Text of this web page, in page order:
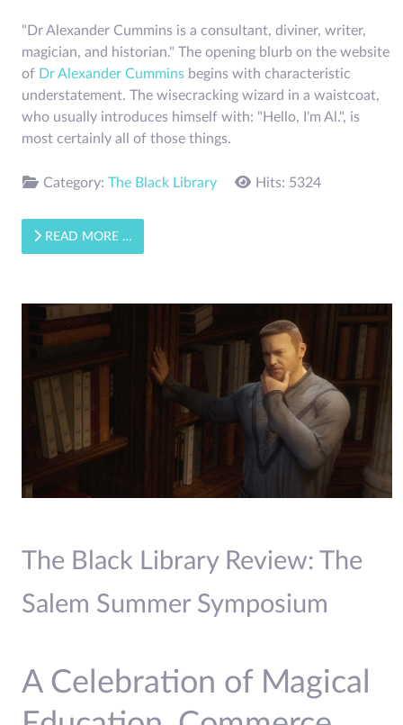
"Dr Alexander Cummins is a consultant, diviner, writer,
magician, and historian." The opening blurb on the website
of Dr Alexander Cummins begins with characteristic
understatement. The wisecracking wizard in a waistcoat,
who usually introduces himself with: "Hello, I'm Al.", is
most certainly all of those things.
Category: The Black Library Hits: 5324
READ MORE …
The Black Library Review: The
Salem Summer Symposium
A Celebration of Magical